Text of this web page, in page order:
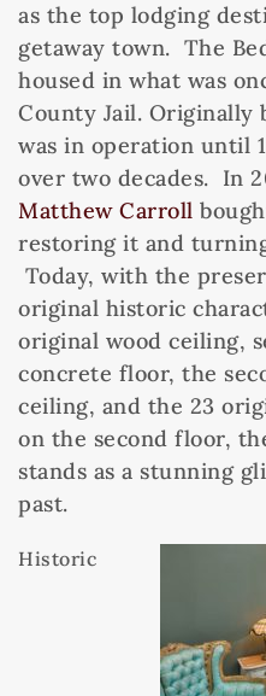
as the top lodging
getaway town. The
housed in what was
County Jail. Originally
was in operation until
over two decades. In
Matthew Carroll
restoring it and
Today, with the
original historic
original wood ceiling,
concrete floor, the
ceiling, and the 23
on the second floor,
stands as a stunning
past.
Historic